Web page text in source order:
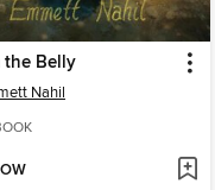
the Belly
Nahil